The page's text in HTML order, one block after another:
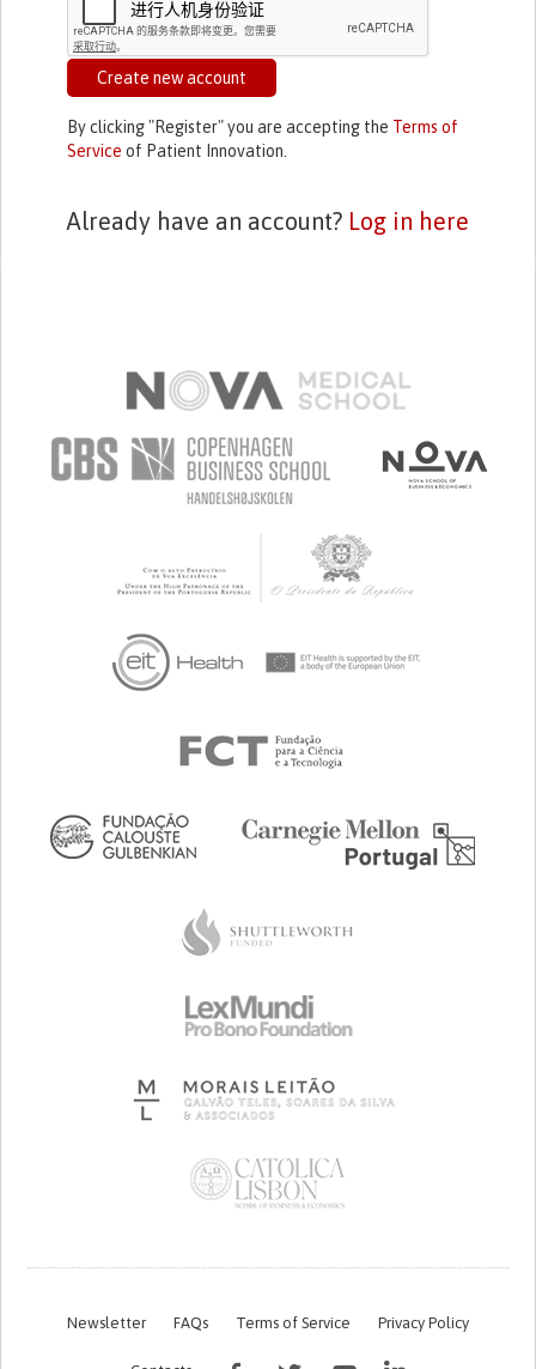
Create new account
By clicking "Register" you are accepting the Terms of
Service of Patient Innovation.
Already have an account? Log in here
Newsletter FAQs Terms of Service Privacy Policy